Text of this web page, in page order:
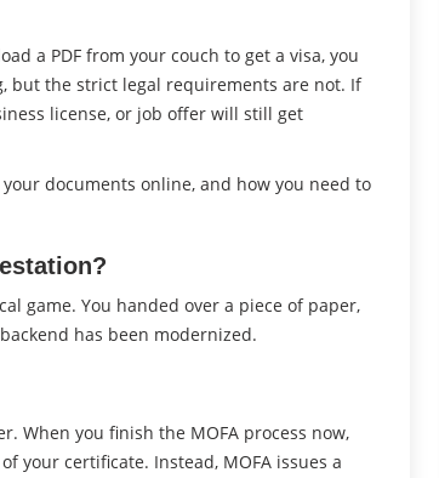
a PDF from your couch to get a visa, you
but the strict legal requirements are not. If
license, or job offer will still get
documents online, and how you need to
game. You handed over a piece of paper,
has been modernized.
When you finish the MOFA process now,
your certificate. Instead, MOFA issues a